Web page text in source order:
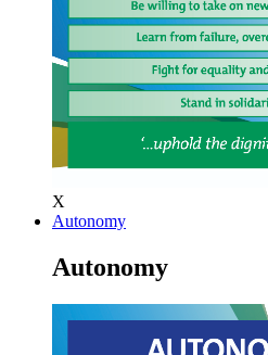
X
Autonomy
Autonomy